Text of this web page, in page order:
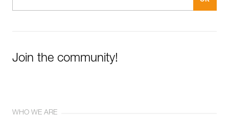
Join the community!
WHO WE ARE